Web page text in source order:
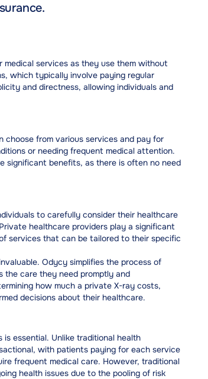
services as they use them without
which typically involve paying regular
and directness, allowing individuals and
from various services and pay for
or needing frequent medical attention.
significant benefits, as there is often no need
to carefully consider their healthcare
healthcare providers play a significant
services that can be tailored to their specific
Odycy simplifies the process of
the care they need promptly and
how much a private X-ray costs,
decisions about their healthcare.
essential. Unlike traditional health
with patients paying for each service
frequent medical care. However, traditional
health issues due to the pooling of risk